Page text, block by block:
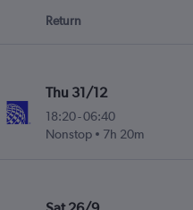
Return
Thu 31/12
18:20-06:40
Nonstop
7h 20m